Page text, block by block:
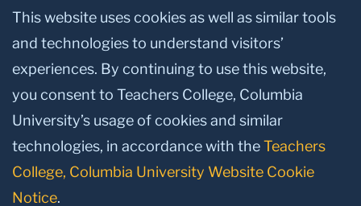
Privacy Notice
Make a Gift to TC
Facebook
TwitterInstagram
YoutubeLinkedin
This website uses cookies as well as similar tools
and technologies to understand visitors’
experiences. By continuing to use this website,
you consent to Teachers College, Columbia
University’s usage of cookies and similar
technologies, in accordance with theTeachers
College, Columbia University Website Cookie
Notice.